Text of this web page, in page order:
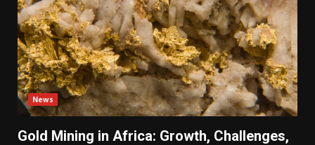
News
Gold Mining in Africa: Growth, Challenges,